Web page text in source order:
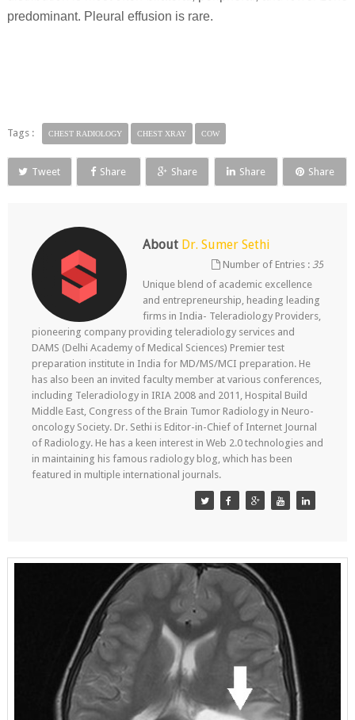
predominant. Pleural effusion is rare.
Tags : CHEST RADIOLOGY CHEST XRAY COW
Tweet Share Share Share Share
About Dr. Sumer Sethi
Number of Entries :35
Unique blend of academic excellence
and entrepreneurship, heading leading
firms in India- Teleradiology Providers,
pioneering company providing teleradiology services and
DAMS (Delhi Academy of Medical Sciences) Premier test
preparation institute in India for MD/MS/MCI preparation. He
has also been an invited faculty member at various conferences,
including Teleradiology in IRIA 2008 and 2011, Hospital Build
Middle East, Congress of the Brain Tumor Radiology in Neuro-
oncology Society. Dr. Sethi is Editor-in-Chief of Internet Journal
of Radiology. He has a keen interest in Web 2.0 technologies and
in maintaining his famous radiology blog, which has been
featured in multiple international journals.